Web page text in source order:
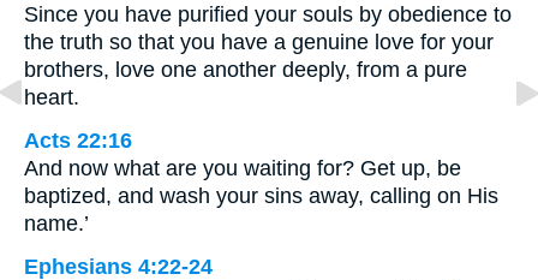
Since you have purified your souls by obedience to
the truth so that you have a genuine love for your
brothers, love one another deeply, from a pure
heart.
Acts 22:16
And now what are you waiting for? Get up, be
baptized, and wash your sins away, calling on His
name.’
Ephesians 4:22-24